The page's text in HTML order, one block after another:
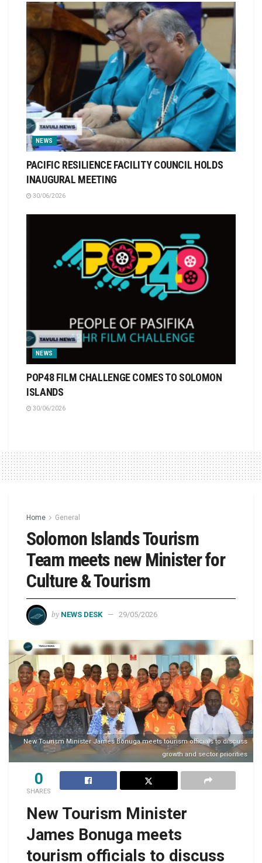
NEWS
PACIFIC RESILIENCE FACILITY COUNCIL HOLDS
INAUGURAL MEETING
30/06/2026
NEWS
POP48 FILM CHALLENGE COMES TO SOLOMON
ISLANDS
30/06/2026
Home General
Solomon Islands Tourism
Team meets new Minister for
Culture & Tourism
by NEWS DESK 29/05/2026
New Tourism Minister James Bonuga meets tourism officials to discuss
growth and sector priorities
0
SHARES
New Tourism Minister
James Bonuga meets
tourism officials to discuss